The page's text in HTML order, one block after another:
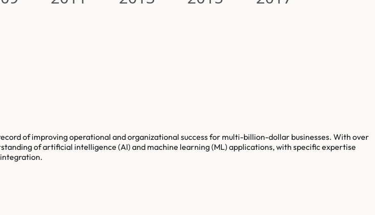
of improving operational and organizational success for multi-billion-dollar businesses. With over
of artificial intelligence (AI) and machine learning (ML) applications, with specific expertise
integration.